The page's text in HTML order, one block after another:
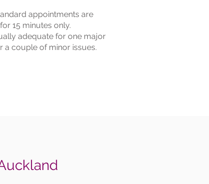
appointments are
for 15 minutes only.
adequate for one major
a couple of minor issues.